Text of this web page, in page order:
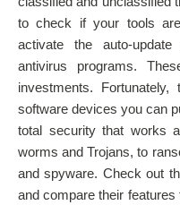
to check if your tools
activate the auto-
antivirus programs.
investments.
software devices you can
total security that works
worms and Trojans, to
and spyware. Check out
and compare their